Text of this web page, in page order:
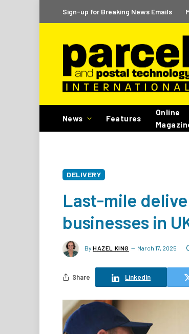
Sign-up for Breaking News Emails
News Features
Online
DELIVERY
Last-mile
businesses in
By HAZEL KING March 17, 2025
Share LinkedIn